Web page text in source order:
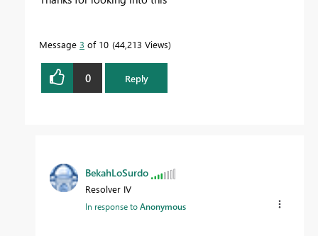
Message 3 of 10 44,213 Views
0 Reply
BekahLoSurdo
Resolver IV
In response toAnonymous